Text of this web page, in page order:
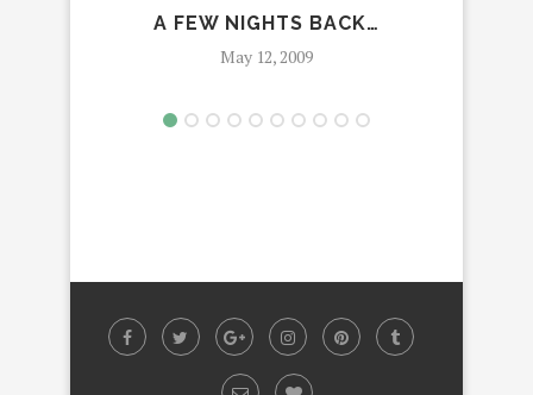
A FEW NIGHTS BACK…
May 12, 2009